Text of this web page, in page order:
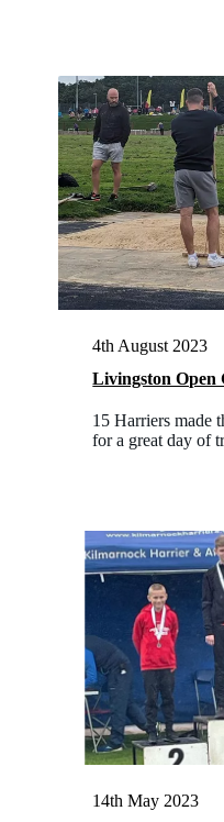
4th August 2023
Livingston Open
15 Harriers made
for a great day of
14th May 2023